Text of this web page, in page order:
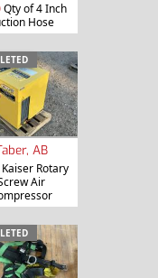
Qty of 4 Inch
Hose
AB
Kaiser Rotary
Air